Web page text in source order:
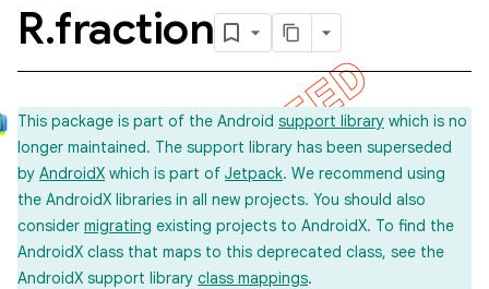
R.fraction
This package is part of the Android support library which is no
longer maintained. The support library has been superseded
by AndroidX which is part of Jetpack. We recommend using
the AndroidX libraries in all new projects. You should also
consider migrating existing projects to AndroidX. To find the
AndroidX class that maps to this deprecated class, see the
AndroidX support library class mappings.